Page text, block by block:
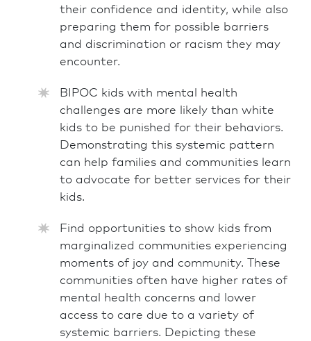
their confidence and identity, while also
preparing them for possible barriers
and discrimination or racism they may
encounter.
BIPOC kids with mental health
challenges are more likely than white
kids to be punished for their behaviors.
Demonstrating this systemic pattern
can help families and communities learn
to advocate for better services for their
kids.
Find opportunities to show kids from
marginalized communities experiencing
moments of joy and community. These
communities often have higher rates of
mental health concerns and lower
access to care due to a variety of
systemic barriers. Depicting these